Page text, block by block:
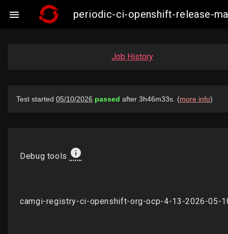
 periodic-ci-openshift-release-
Job History